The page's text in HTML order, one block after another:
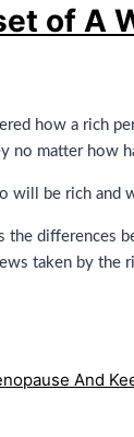
of A
how a rich
no matter how
will be rich and
the differences
taken by the